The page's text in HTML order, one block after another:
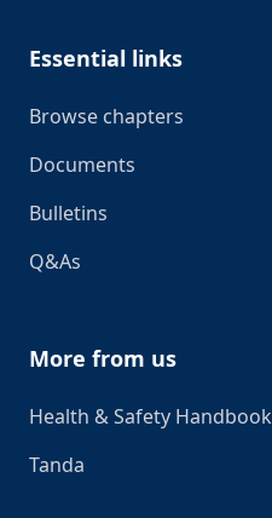
Essential links
Browse chapters
Documents
Bulletins
Q&As
More from us
Health & Safety Handbook
Tanda